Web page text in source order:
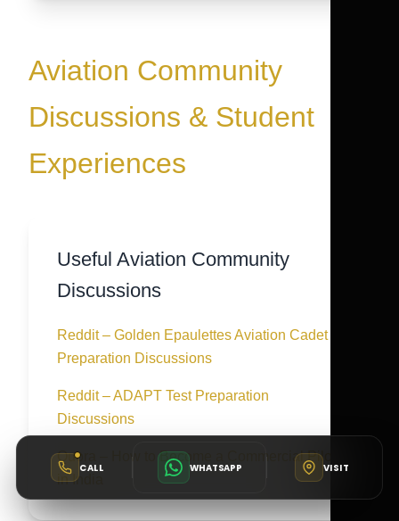
Aviation Community
Discussions & Student
Experiences
Useful Aviation Community
Discussions
Reddit – Golden Epaulettes Aviation Cadet
Preparation Discussions
Reddit – ADAPT Test Preparation
Discussions
Quora – How to Become a Commercial Pilot
in India
CALL WHATSAPP VISIT